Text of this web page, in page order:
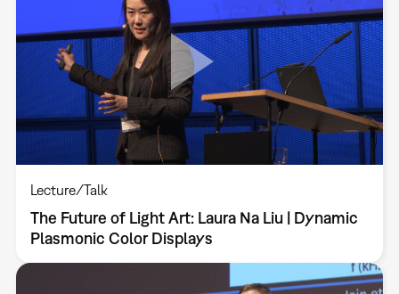
Lecture/Talk
The Future of Light Art: Laura Na Liu | Dynamic
Plasmonic Color Displays